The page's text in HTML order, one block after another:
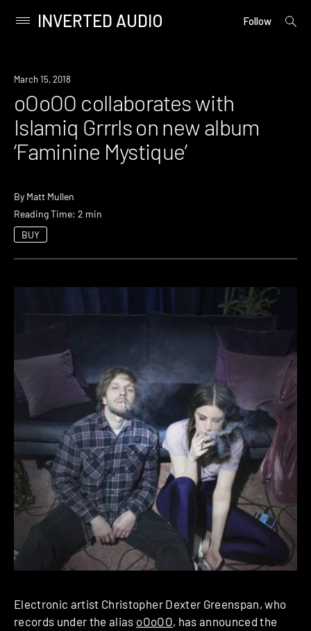
content
Primary
INVERTED AUDIO Follow
open
Listen
March 15, 2018
oOoOO collaborates with
Islamiq Grrrls on new album
‘Faminine Mystique’
By Matt Mullen
Reading Time: 2 min
BUY
Electronic artist Christopher Dexter Greenspan, who
records under the alias oOoOO, has announced the